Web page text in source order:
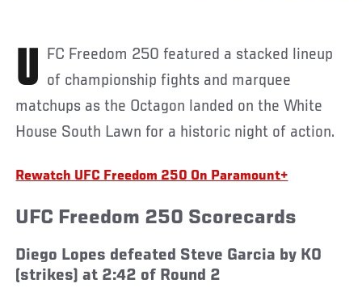
UFC Freedom 250 featured a stacked lineup of championship fights and marquee
matchups as the Octagon landed on the White
House South Lawn for a historic night of action.
Rewatch UFC Freedom 250 On Paramount+
UFC Freedom 250 Scorecards
Diego Lopes defeated Steve Garcia by KO
(strikes) at 2:42 of Round 2